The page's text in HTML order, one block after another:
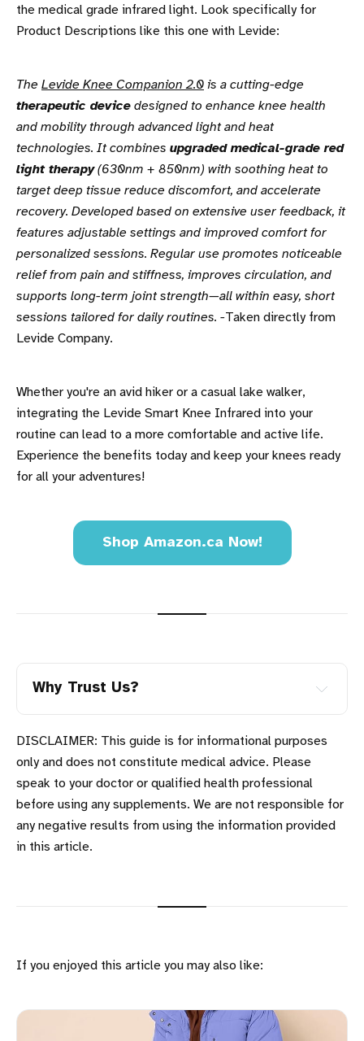
the medical grade infrared light. Look specifically for
Product Descriptions like this one with Levide:
The Levide Knee Companion 2.0 is a cutting-edge
therapeutic device designed to enhance knee health
and mobility through advanced light and heat
technologies. It combines upgraded medical-grade red
light therapy(630nm + 850nm) with soothing heat to
target deep tissue reduce discomfort, and accelerate
recovery. Developed based on extensive user feedback, it
features adjustable settings and improved comfort for
personalized sessions. Regular use promotes noticeable
relief from pain and stiffness, improves circulation, and
supports long-term joint strength—all within easy, short
sessions tailored for daily routines. -Taken directly from
Levide Company.
Whether you're an avid hiker or a casual lake walker,
integrating the Levide Smart Knee Infrared into your
routine can lead to a more comfortable and active life.
Experience the benefits today and keep your knees ready
for all your adventures!
Shop Amazon.ca Now!
Why Trust Us?
Four Generation Family:
DISCLAIMER: This guide is for informational purposes
only and does not constitute medical advice. Please
speak to your doctor or qualified health professional
before using any supplements. We are not responsible for
any negative results from using the information provided
in this article.
If you enjoyed this article you may also like: